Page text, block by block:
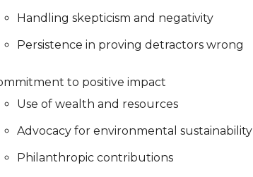
Handling skepticism and negativity
Persistence in proving detractors wrong
to positive impact
Use of wealth and resources
Advocacy for environmental sustainability
Philanthropic contributions